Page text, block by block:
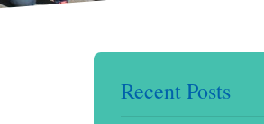
Recent Posts